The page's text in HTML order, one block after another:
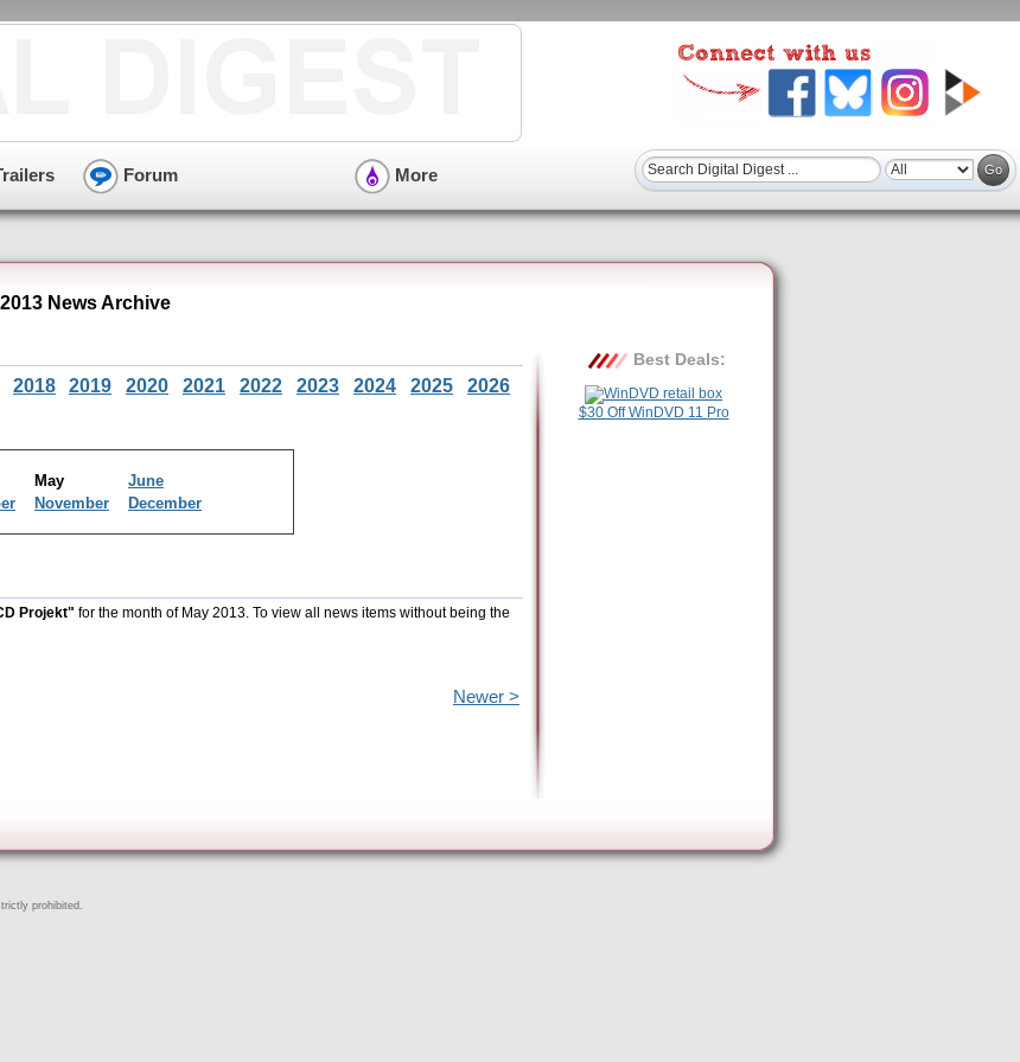
Forum More
News Archive
2018 2019 2020 2021 2022 2023 2024 2025 2026
May
June
November December
Projekt" for the month of May 2013. To view all news items without being the
Newer >
Best Deals:
$30 Off WinDVD 11 Pro
prohibited.